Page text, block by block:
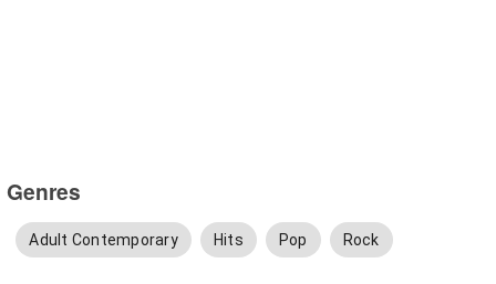
Genres
Adult Contemporary Hits Pop Rock